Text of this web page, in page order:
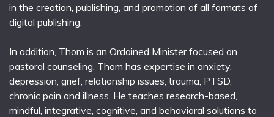
in the creation, publishing, and promotion of all formats of
digital publishing.
In addition, Thom is an Ordained Minister focused on
pastoral counseling. Thom has expertise in anxiety,
depression, grief, relationship issues, trauma, PTSD,
chronic pain and illness. He teaches research-based,
mindful, integrative, cognitive, and behavioral solutions to